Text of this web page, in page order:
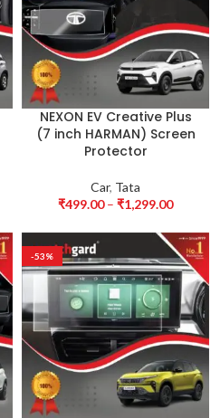
NEXON EV Creative Plus
(7 inch HARMAN) Screen
Protector
Car, Tata
₹499.00 – ₹1,299.00
-53%